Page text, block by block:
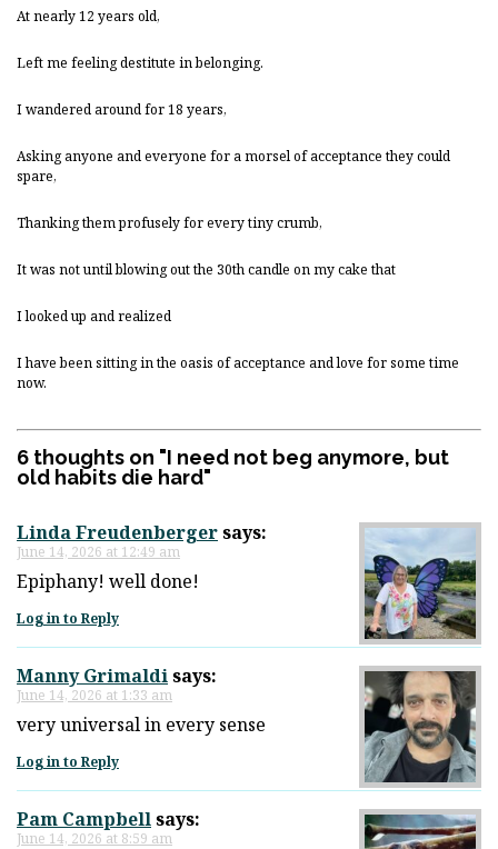
At nearly 12 years old,
Left me feeling destitute in belonging.
I wandered around for 18 years,
Asking anyone and everyone for a morsel of acceptance they could
spare,
Thanking them profusely for every tiny crumb,
It was not until blowing out the 30th candle on my cake that
I looked up and realized
I have been sitting in the oasis of acceptance and love for some time
now.
6 thoughts on "I need not beg anymore, but
old habits die hard"
Linda Freudenbergersays:
June 14, 2026 at 12:49 am
Epiphany! well done!
Log in to Reply
Manny Grimaldisays:
June 14, 2026 at 1:33 am
very universal in every sense
Log in to Reply
Pam Campbellsays:
June 14, 2026 at 8:59 am